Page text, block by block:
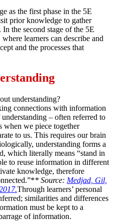
as the first phase in the 5E
prior knowledge to gather
the second stage of the 5E
learners can describe and
and the processes that
understanding?
connections with information
– often referred to
when we piece together
to us. This requires our brain
understanding forms a
which literally means “stand in
to reuse information in different
knowledge, therefore
* Source: Medjad, Gil,
Through learners’ personal
similarities and differences
must be kept to a
of information.